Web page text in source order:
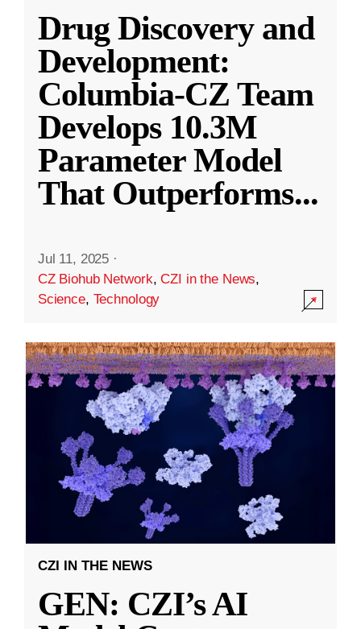
Drug Discovery and
Development:
Columbia-CZ Team
Develops 10.3M
Parameter Model
That Outperforms...
Jul 11, 2025 ·
CZ Biohub Network,CZI in the News,
Science, Technology
CZI IN THE NEWS
GEN: CZI’s AI